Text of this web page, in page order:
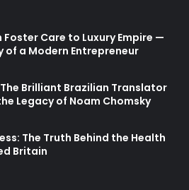
Foster Care to Luxury Empire —
of a Modern Entrepreneur
Brilliant Brazilian Translator
Legacy of Noam Chomsky
The Truth Behind the Health
Britain